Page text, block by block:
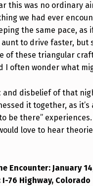
this was no ordinary
we had ever
the same pace,
to drive faster, but
of these triangular
I often wonder what
and disbelief of that
it together, as
be there”
love to hear
Encounter: January
76 Highway, Colorado